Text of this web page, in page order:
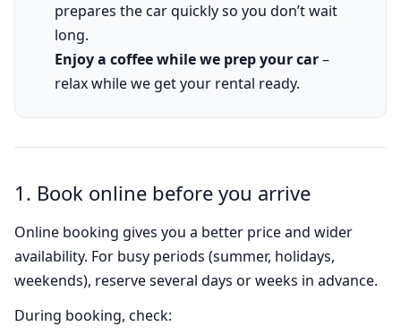
prepares the car quickly so you don’t wait
long.
Enjoy a coffee while we prep your car–
relax while we get your rental ready.
1. Book online before you arrive
Online booking gives you a better price and wider
availability. For busy periods (summer, holidays,
weekends), reserve several days or weeks in advance.
During booking, check: